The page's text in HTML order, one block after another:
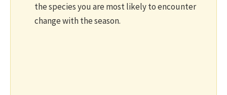
the species you are most likely to encounter
change with the season.